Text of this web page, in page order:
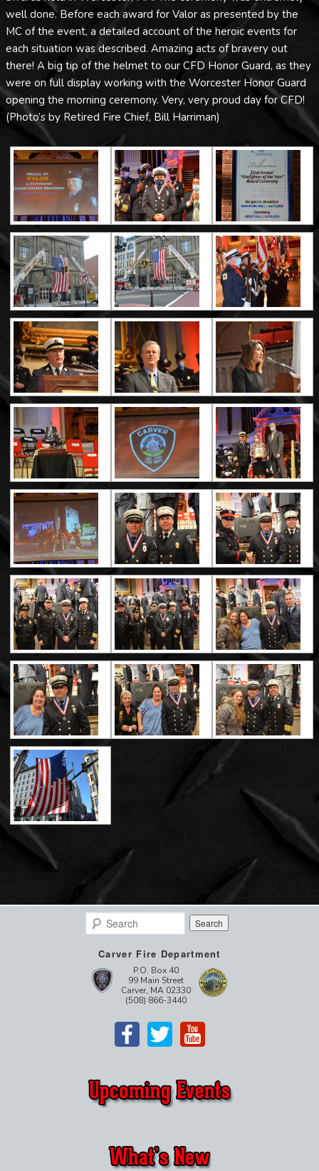
well done. Before each award for Valor as presented by the
MC of the event, a detailed account of the heroic events for
each situation was described. Amazing acts of bravery out
there! A big tip of the helmet to our CFD Honor Guard, as they
were on full display working with the Worcester Honor Guard
opening the morning ceremony. Very, very proud day for CFD!
(Photo’s by Retired Fire Chief, Bill Harriman)
Search
Carver Fire Department
P.O. Box 40
99 Main Street
Carver, MA 02330
(508) 866-3440